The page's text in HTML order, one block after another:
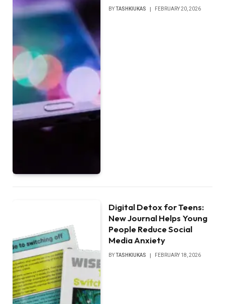
BYTASHKIUKAS FEBRUARY 20, 2026
Digital Detox for Teens:
New Journal Helps Young
People Reduce Social
Media Anxiety
BY TASHKIUKAS FEBRUARY 18, 2026